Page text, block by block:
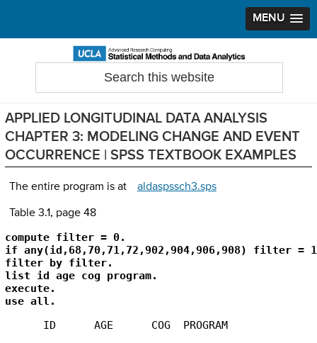
MENU
navigation
content
sidebar
Search
APPLIED LONGITUDINAL DATA ANALYSIS
CHAPTER 3: MODELING CHANGE AND EVENT
OCCURRENCE | SPSS TEXTBOOK EXAMPLES
The entire program is at aldaspssch3.sps
Table 3.1, page 48
compute filter = 0.
if any(id,68,70,71,72,902,904,906,908) filter =
filter by filter.
list id age cog program.
execute.
use all.
      ID      AGE      COG  PROGRAM